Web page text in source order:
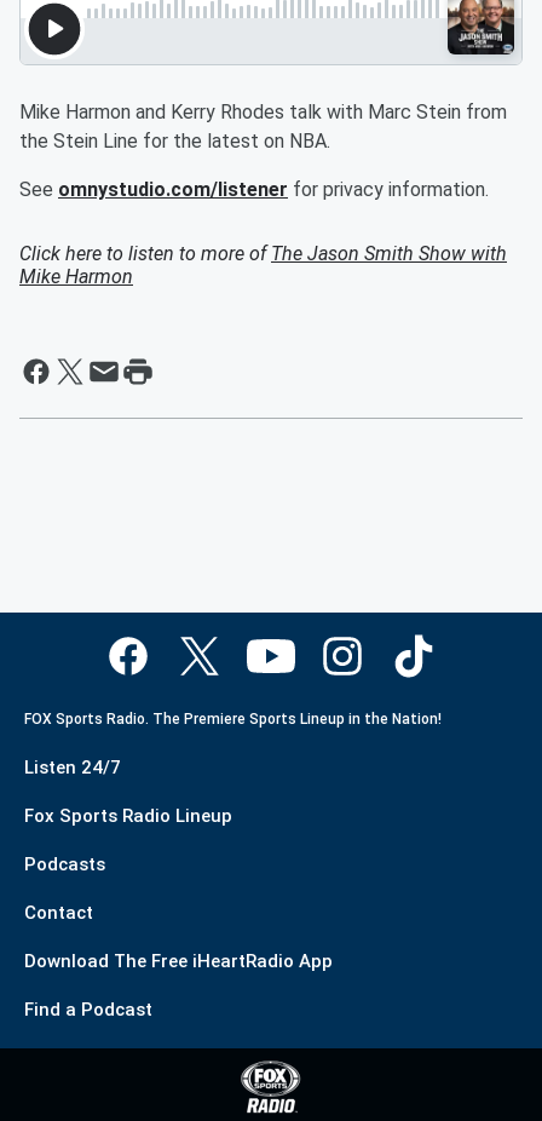
Mike Harmon and Kerry Rhodes talk with Marc Stein from
the Stein Line for the latest on NBA.
See omnystudio.com/listener for privacy information.
Click here to listen to more ofThe Jason Smith Show with
Mike Harmon
FOX Sports Radio. The Premiere Sports Lineup in the Nation!
Listen 24/7
Fox Sports Radio Lineup
Podcasts
Contact
Download The Free iHeartRadio App
Find a Podcast